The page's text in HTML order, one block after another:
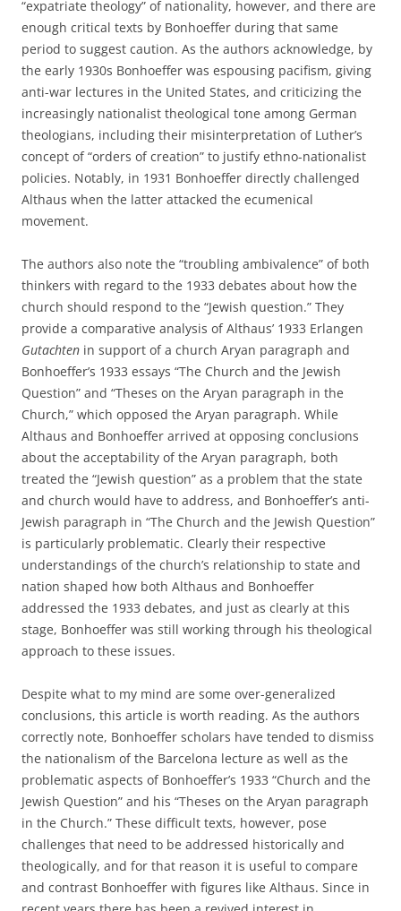
“expatriate theology” of nationality, however, and there are
enough critical texts by Bonhoeffer during that same
period to suggest caution. As the authors acknowledge, by
the early 1930s Bonhoeffer was espousing pacifism, giving
anti-war lectures in the United States, and criticizing the
increasingly nationalist theological tone among German
theologians, including their misinterpretation of Luther’s
concept of “orders of creation” to justify ethno-nationalist
policies. Notably, in 1931 Bonhoeffer directly challenged
Althaus when the latter attacked the ecumenical
movement.
The authors also note the “troubling ambivalence” of both
thinkers with regard to the 1933 debates about how the
church should respond to the “Jewish question.” They
provide a comparative analysis of Althaus’ 1933 Erlangen
Gutachten in support of a church Aryan paragraph and
Bonhoeffer’s 1933 essays “The Church and the Jewish
Question” and “Theses on the Aryan paragraph in the
Church,” which opposed the Aryan paragraph. While
Althaus and Bonhoeffer arrived at opposing conclusions
about the acceptability of the Aryan paragraph, both
treated the “Jewish question” as a problem that the state
and church would have to address, and Bonhoeffer’s anti-
Jewish paragraph in “The Church and the Jewish Question”
is particularly problematic. Clearly their respective
understandings of the church’s relationship to state and
nation shaped how both Althaus and Bonhoeffer
addressed the 1933 debates, and just as clearly at this
stage, Bonhoeffer was still working through his theological
approach to these issues.
Despite what to my mind are some over-generalized
conclusions, this article is worth reading. As the authors
correctly note, Bonhoeffer scholars have tended to dismiss
the nationalism of the Barcelona lecture as well as the
problematic aspects of Bonhoeffer’s 1933 “Church and the
Jewish Question” and his “Theses on the Aryan paragraph
in the Church.” These difficult texts, however, pose
challenges that need to be addressed historically and
theologically, and for that reason it is useful to compare
and contrast Bonhoeffer with figures like Althaus. Since in